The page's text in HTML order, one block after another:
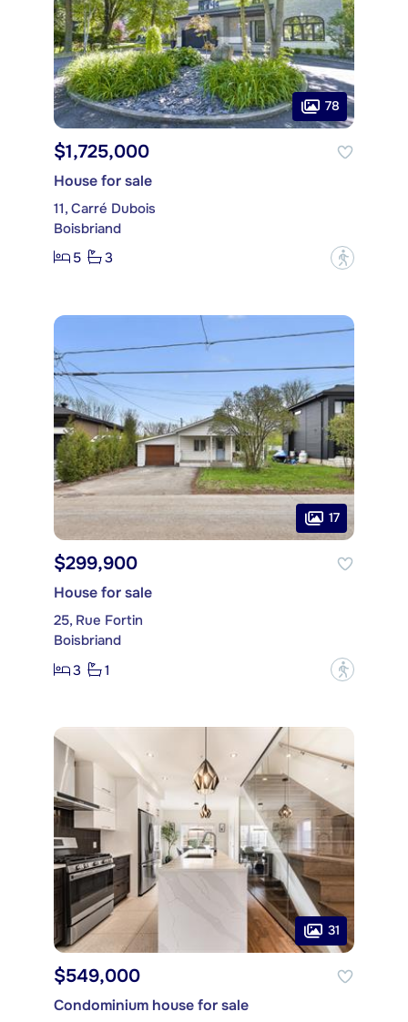
78
$1,725,000
House for sale
11, Carré Dubois
Boisbriand
5
3 ?
17
$299,900
House for sale
25, Rue Fortin
Boisbriand
3
1 ?
31
$549,000
Condominium house for sale